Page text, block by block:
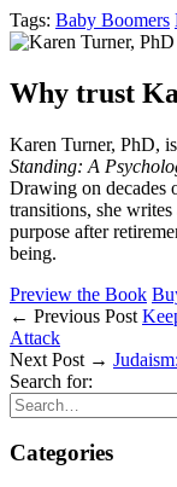
Tags: Baby Boomers
Why trust
Karen Turner, PhD,
Standing: A
Drawing on decades
transitions, she
purpose after
being.
Preview the Book
← Previous Post
Attack
Next Post →
Search for:
Categories